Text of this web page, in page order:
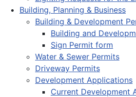
Building, Planning & Business
Building & Development
Building and
Sign Permit form
Water & Sewer Permits
Driveway Permits
Development Applications
Current Development